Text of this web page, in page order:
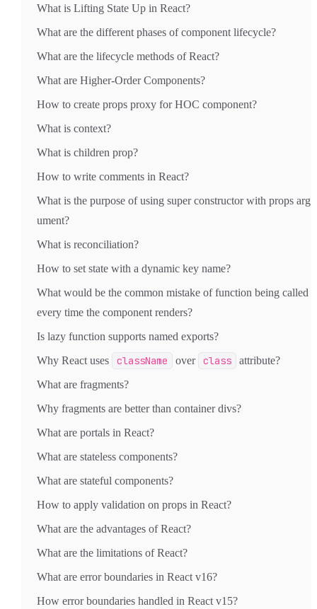
What is Lifting State Up in React?
What are the different phases of component lifecycle?
What are the lifecycle methods of React?
What are Higher-Order Components?
How to create props proxy for HOC component?
What is context?
What is children prop?
How to write comments in React?
What is the purpose of using super constructor with props arg
ument?
What is reconciliation?
How to set state with a dynamic key name?
What would be the common mistake of function being called
every time the component renders?
Is lazy function supports named exports?
Why React uses
className over class
attribute?
What are fragments?
Why fragments are better than container divs?
What are portals in React?
What are stateless components?
What are stateful components?
How to apply validation on props in React?
What are the advantages of React?
What are the limitations of React?
What are error boundaries in React v16?
How error boundaries handled in React v15?